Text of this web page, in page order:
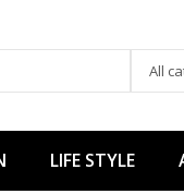
All
LIFE STYLE